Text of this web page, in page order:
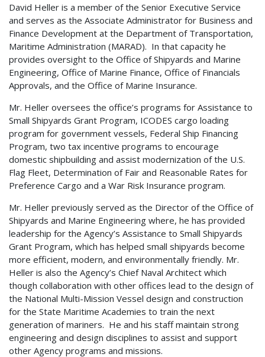
David Heller is a member of the Senior Executive Service
and serves as the Associate Administrator for Business and
Finance Development at the Department of Transportation,
Maritime Administration (MARAD). In that capacity he
provides oversight to the Office of Shipyards and Marine
Engineering, Office of Marine Finance, Office of Financials
Approvals, and the Office of Marine Insurance.
Mr. Heller oversees the office’s programs for Assistance to
Small Shipyards Grant Program, ICODES cargo loading
program for government vessels, Federal Ship Financing
Program, two tax incentive programs to encourage
domestic shipbuilding and assist modernization of the U.S.
Flag Fleet, Determination of Fair and Reasonable Rates for
Preference Cargo and a War Risk Insurance program.
Mr. Heller previously served as the Director of the Office of
Shipyards and Marine Engineering where, he has provided
leadership for the Agency’s Assistance to Small Shipyards
Grant Program, which has helped small shipyards become
more efficient, modern, and environmentally friendly. Mr.
Heller is also the Agency’s Chief Naval Architect which
though collaboration with other offices lead to the design of
the National Multi-Mission Vessel design and construction
for the State Maritime Academies to train the next
generation of mariners. He and his staff maintain strong
engineering and design disciplines to assist and support
other Agency programs and missions.